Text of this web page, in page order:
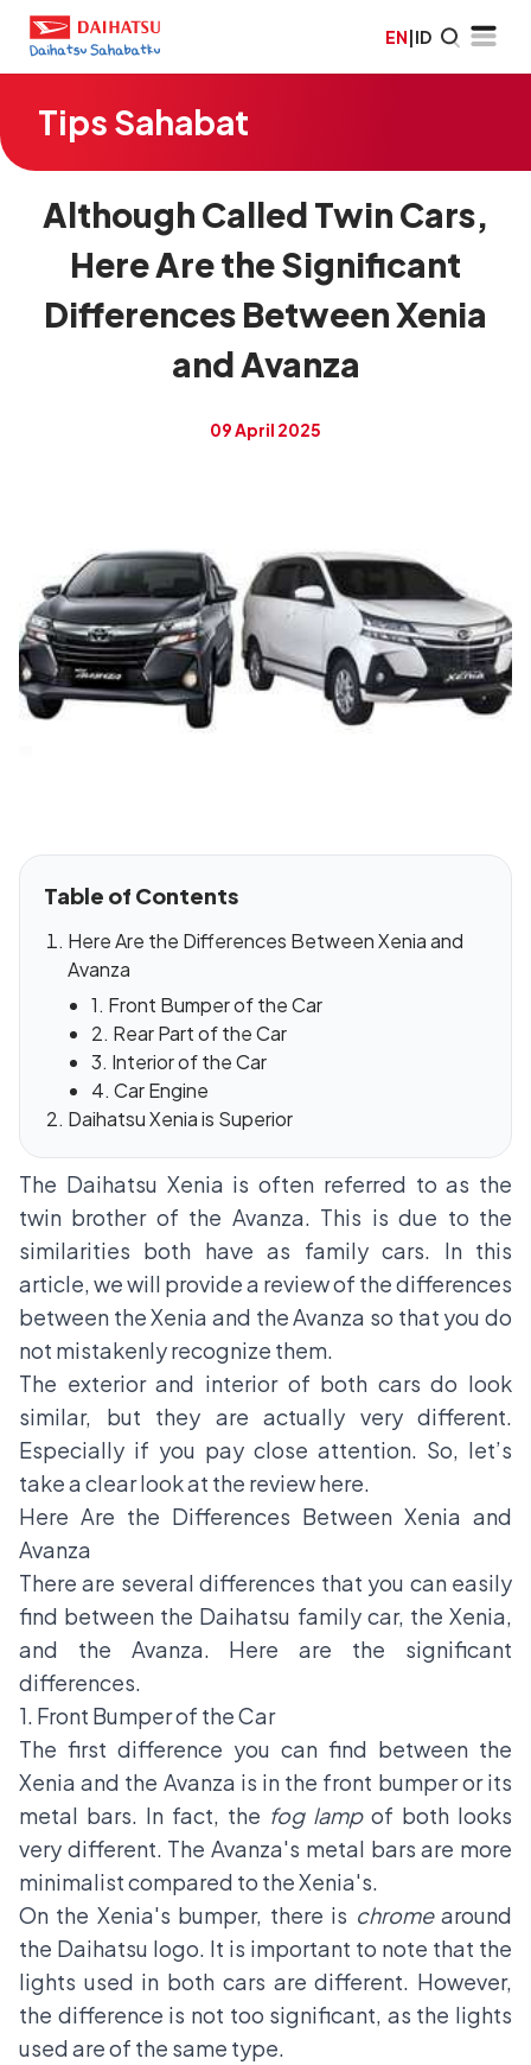
EN|ID
Tips Sahabat
Although Called Twin Cars,
Here Are the Significant
Differences Between Xenia
and Avanza
09 April 2025
Table of Contents
Here Are the Differences Between Xenia and
Avanza
1. Front Bumper of the Car
2. Rear Part of the Car
3. Interior of the Car
4. Car Engine
Daihatsu Xenia is Superior
The Daihatsu Xenia is often referred to as the
twin brother of the Avanza. This is due to the
similarities both have as family cars. In this
article, we will provide a review of the differences
between the Xenia and the Avanza so that you do
not mistakenly recognize them.
The exterior and interior of both cars do look
similar, but they are actually very different.
Especially if you pay close attention. So, let’s
take a clear look at the review here.
Here Are the Differences Between Xenia and
Avanza
There are several differences that you can easily
find between the Daihatsu family car, the Xenia,
and the Avanza. Here are the significant
differences.
1. Front Bumper of the Car
The first difference you can find between the
Xenia and the Avanza is in the front bumper or its
metal bars. In fact, the fog lampof both looks
very different. The Avanza's metal bars are more
minimalist compared to the Xenia's.
On the Xenia's bumper, there is chromearound
the Daihatsu logo. It is important to note that the
lights used in both cars are different. However,
the difference is not too significant, as the lights
used are of the same type.